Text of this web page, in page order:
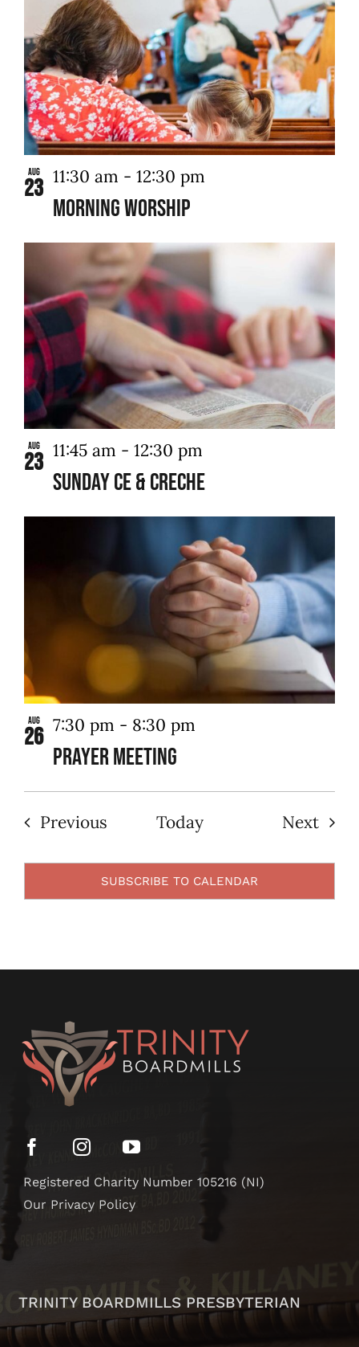
Aug
23
Morning Worship
11:30 am - 12:30 pm
Aug
23
Sunday CE & Creche
11:45 am - 12:30 pm
Aug
26
Prayer Meeting
7:30 pm - 8:30 pm
PreviousEventsToday Next
SUBSCRIBE TO CALENDAR
Registered Charity Number 105216 (NI)
Our Privacy Policy
TRINITY BOARDMILLS PRESBYTERIAN